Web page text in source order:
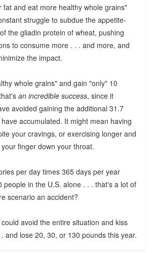
fat and eat more healthy whole grains"
struggle to subdue the appetite-
the gliadin protein of wheat, pushing
to consume more . . . and more, and
the impact.
whole grains" and gain "only" 10
an incredible success, since it
avoided gaining the additional 31.7
accumulated. It might mean having
your cravings, or exercising longer and
finger down your throat.
per day times 365 days per year
people in the U.S. alone . . . that's a lot of
scenario an accident?
avoid the entire situation and kiss
and lose 20, 30, or 130 pounds this year.